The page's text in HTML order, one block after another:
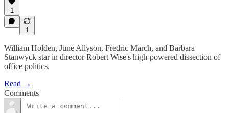
1
1
William Holden, June Allyson, Fredric March, and Barbara
Stanwyck star in director Robert Wise's high-powered dissection of
office politics.
Read →
Comments